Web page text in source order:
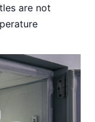
are not